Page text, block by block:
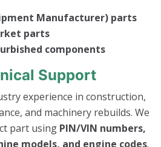
Manufacturer) parts
parts
components
Support
experience in construction,
and machinery rebuilds. We
part using PIN/VIN numbers,
models, and engine codes.